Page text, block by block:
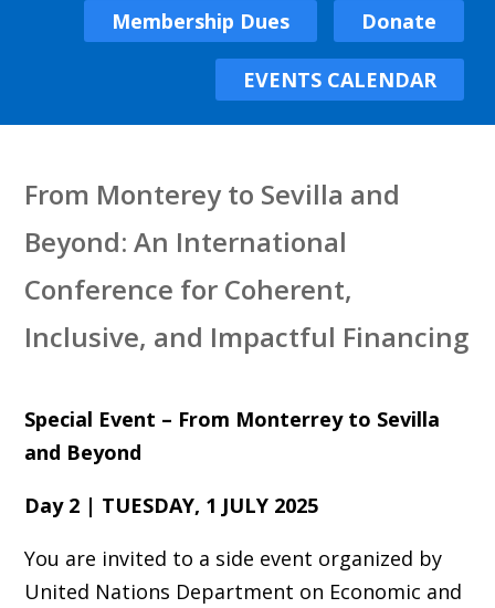
Membership Dues Donate
EVENTS CALENDAR
From Monterey to Sevilla and
Beyond: An International
Conference for Coherent,
Inclusive, and Impactful Financing
Special Event – From Monterrey to Sevilla
and Beyond
Day 2 | TUESDAY, 1 JULY 2025
You are invited to a side event organized by
United Nations Department on Economic and